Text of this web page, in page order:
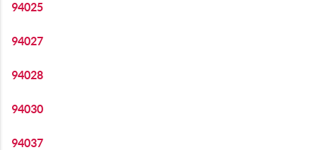
94025
94027
94028
94030
94037